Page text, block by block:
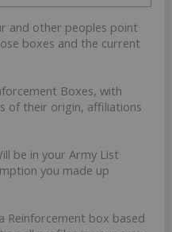
and other peoples point
boxes and the current
Boxes, with
of their origin, affiliations
be in your Army List
you made up
Reinforcement box based